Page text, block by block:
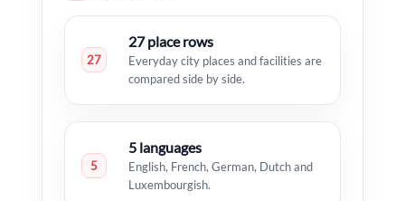
27
27 place rows
Everyday city places and facilities are
compared side by side.
5
5 languages
English, French, German, Dutch and
Luxembourgish.